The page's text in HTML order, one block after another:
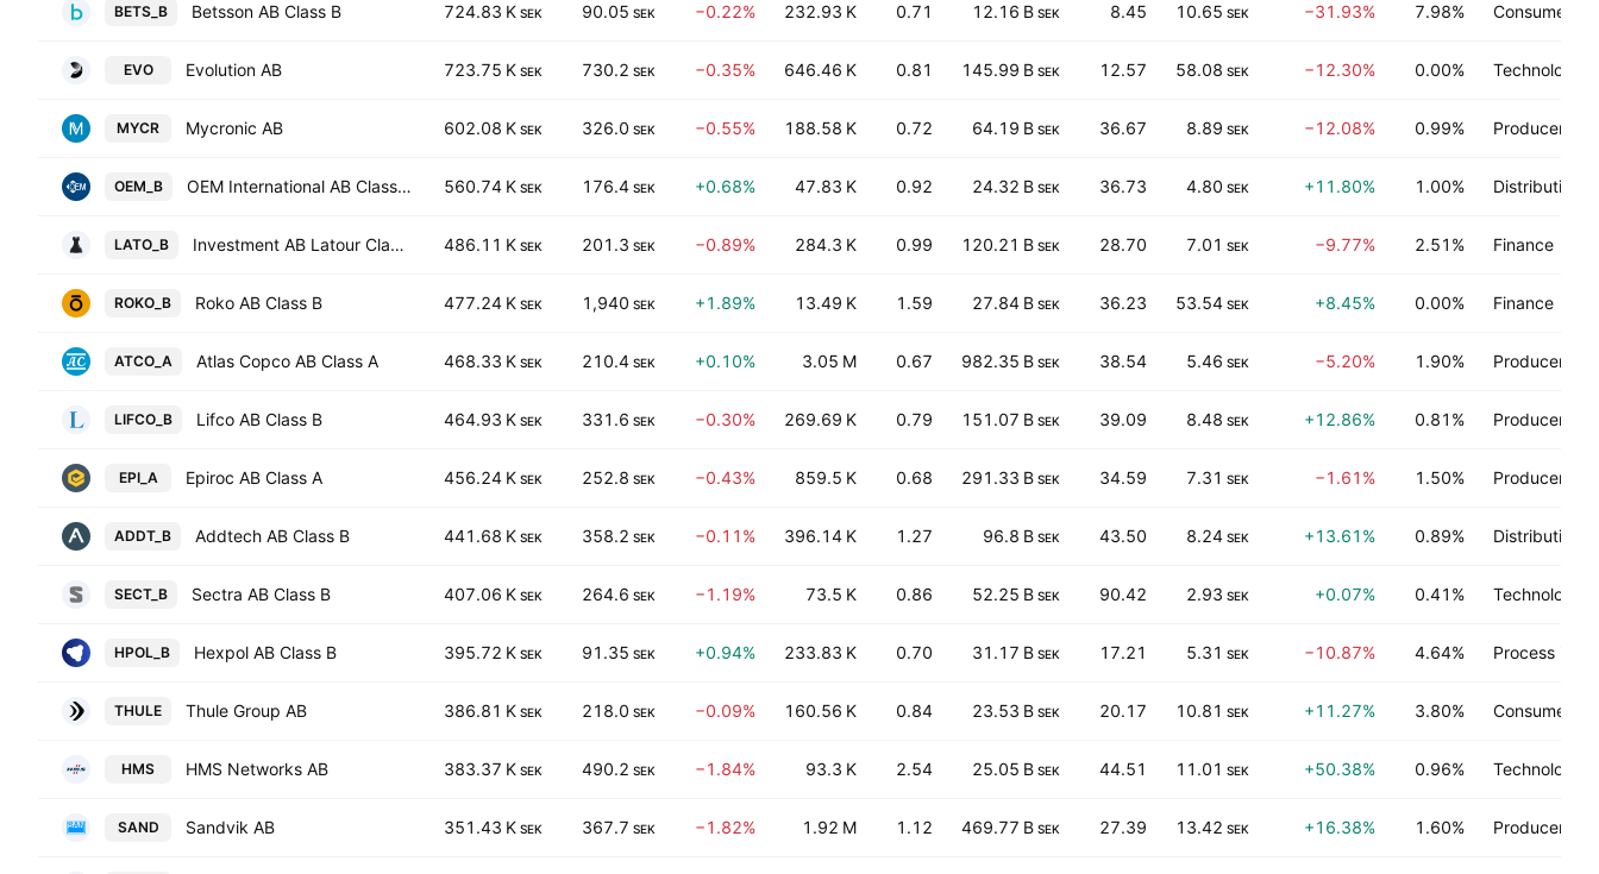
BETS_B Betsson AB Class B 724.83 K SEK 90.05 SEK −0.22% 232.93 K 0.71 12.16 B SEK 8.45 10.65 SEK −31.93% 7.98% Consumer
EVO Evolution AB 723.75 K SEK 730.2 SEK −0.35% 646.46 K 0.81 145.99 B SEK 12.57 58.08 SEK −12.30% 0.00% Technology
MYCR Mycronic AB 602.08 K SEK 326.0 SEK −0.55% 188.58 K 0.72 64.19 B SEK 36.67 8.89 SEK −12.08% 0.99% Producer
OEM_B OEM International AB Class B 560.74 K SEK 176.4 SEK +0.68% 47.83 K 0.92 24.32 B SEK 36.73 4.80 SEK +11.80% 1.00% Distribution
LATO_B Investment AB Latour Class B 486.11 K SEK 201.3 SEK −0.89% 284.3 K 0.99 120.21 B SEK 28.70 7.01 SEK −9.77% 2.51% Finance
ROKO_B Roko AB Class B 477.24 K SEK 1,940 SEK +1.89% 13.49 K 1.59 27.84 B SEK 36.23 53.54 SEK +8.45% 0.00% Finance
ATCO_A Atlas Copco AB Class A 468.33 K SEK 210.4 SEK +0.10% 3.05 M 0.67 982.35 B SEK 38.54 5.46 SEK −5.20% 1.90% Producer
LIFCO_B Lifco AB Class B 464.93 K SEK 331.6 SEK −0.30% 269.69 K 0.79 151.07 B SEK 39.09 8.48 SEK +12.86% 0.81% Producer
EPI_A Epiroc AB Class A 456.24 K SEK 252.8 SEK −0.43% 859.5 K 0.68 291.33 B SEK 34.59 7.31 SEK −1.61% 1.50% Producer
ADDT_B Addtech AB Class B 441.68 K SEK 358.2 SEK −0.11% 396.14 K 1.27 96.8 B SEK 43.50 8.24 SEK +13.61% 0.89% Distribution
SECT_B Sectra AB Class B 407.06 K SEK 264.6 SEK −1.19% 73.5 K 0.86 52.25 B SEK 90.42 2.93 SEK +0.07% 0.41% Technology
HPOL_B Hexpol AB Class B 395.72 K SEK 91.35 SEK +0.94% 233.83 K 0.70 31.17 B SEK 17.21 5.31 SEK −10.87% 4.64% Process
THULE Thule Group AB 386.81 K SEK 218.0 SEK −0.09% 160.56 K 0.84 23.53 B SEK 20.17 10.81 SEK +11.27% 3.80% Consumer
HMS HMS Networks AB 383.37 K SEK 490.2 SEK −1.84% 93.3 K 2.54 25.05 B SEK 44.51 11.01 SEK +50.38% 0.96% Technology
SAND Sandvik AB 351.43 K SEK 367.7 SEK −1.82% 1.92 M 1.12 469.77 B SEK 27.39 13.42 SEK +16.38% 1.60% Producer